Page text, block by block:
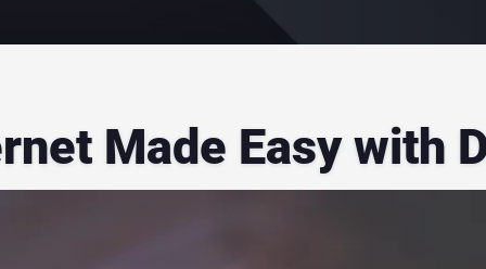
Made Easy with